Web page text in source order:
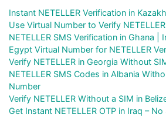
Instant NETELLER Verification in
Use Virtual Number to Verify
NETELLER SMS Verification in Ghana |
Egypt Virtual Number for NETELLER
Verify NETELLER in Georgia Without
NETELLER SMS Codes in Albania
Number
Verify NETELLER Without a SIM in
Get Instant NETELLER OTP in Iraq –